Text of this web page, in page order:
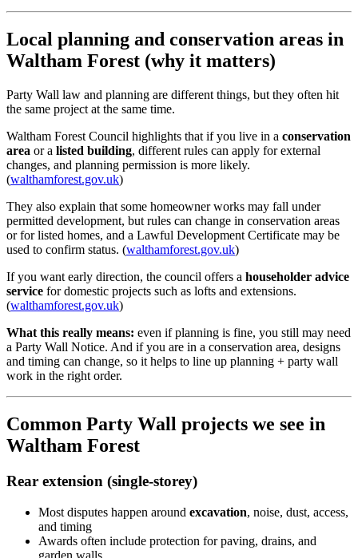
Local planning and conservation areas in
Waltham Forest (why it matters)
Party Wall law and planning are different things, but they often hit
the same project at the same time.
Waltham Forest Council highlights that if you live in a conservation
area or a listed building, different rules can apply for external
changes, and planning permission is more likely.
(walthamforest.gov.uk)
They also explain that some homeowner works may fall under
permitted development, but rules can change in conservation areas
or for listed homes, and a Lawful Development Certificate may be
used to confirm status. (walthamforest.gov.uk)
If you want early direction, the council offers a householder advice
service for domestic projects such as lofts and extensions.
(walthamforest.gov.uk)
What this really means: even if planning is fine, you still may need
a Party Wall Notice. And if you are in a conservation area, designs
and timing can change, so it helps to line up planning + party wall
work in the right order.
Common Party Wall projects we see in
Waltham Forest
Rear extension (single-storey)
Most disputes happen around excavation, noise, dust, access,
and timing
Awards often include protection for paving, drains, and
garden walls